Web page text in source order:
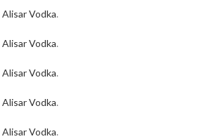
Alisar Vodka.
Alisar Vodka.
Alisar Vodka.
Alisar Vodka.
Alisar Vodka.